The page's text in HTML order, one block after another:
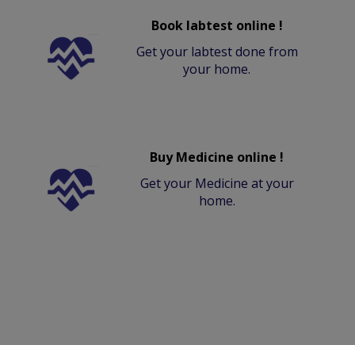
Book labtest online !
Get your labtest done from
your home.
Buy Medicine online !
Get your Medicine at your
home.